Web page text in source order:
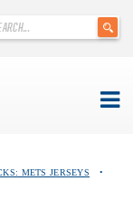
METS JERSEYS
•